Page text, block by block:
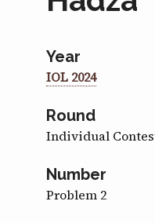
Year
IOL 2024
Round
Individual
Number
Problem 2